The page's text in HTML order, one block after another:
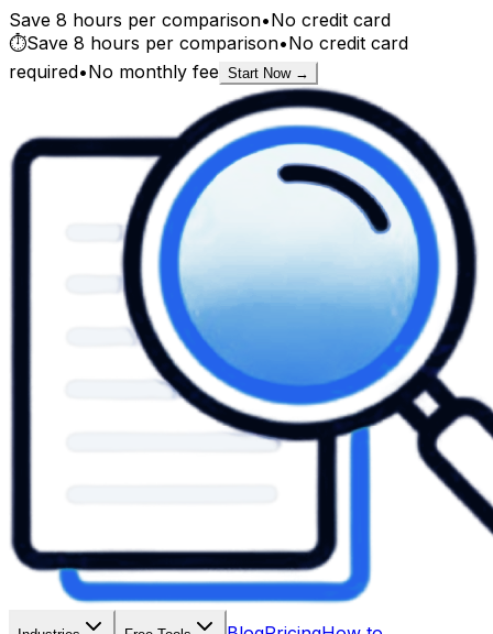
Save 8 hours per comparison•No credit card
⏱️Save 8 hours per comparison•No credit card
required•No monthly fee Start Now →